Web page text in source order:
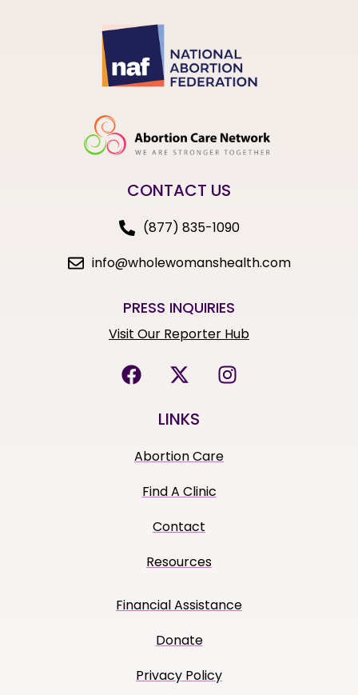
CONTACT US
(877) 835-1090
info@wholewomanshealth.com
PRESS INQUIRIES
Visit Our Reporter Hub
LINKS
Abortion Care
Find A Clinic
Contact
Resources
Financial Assistance
Donate
Privacy Policy